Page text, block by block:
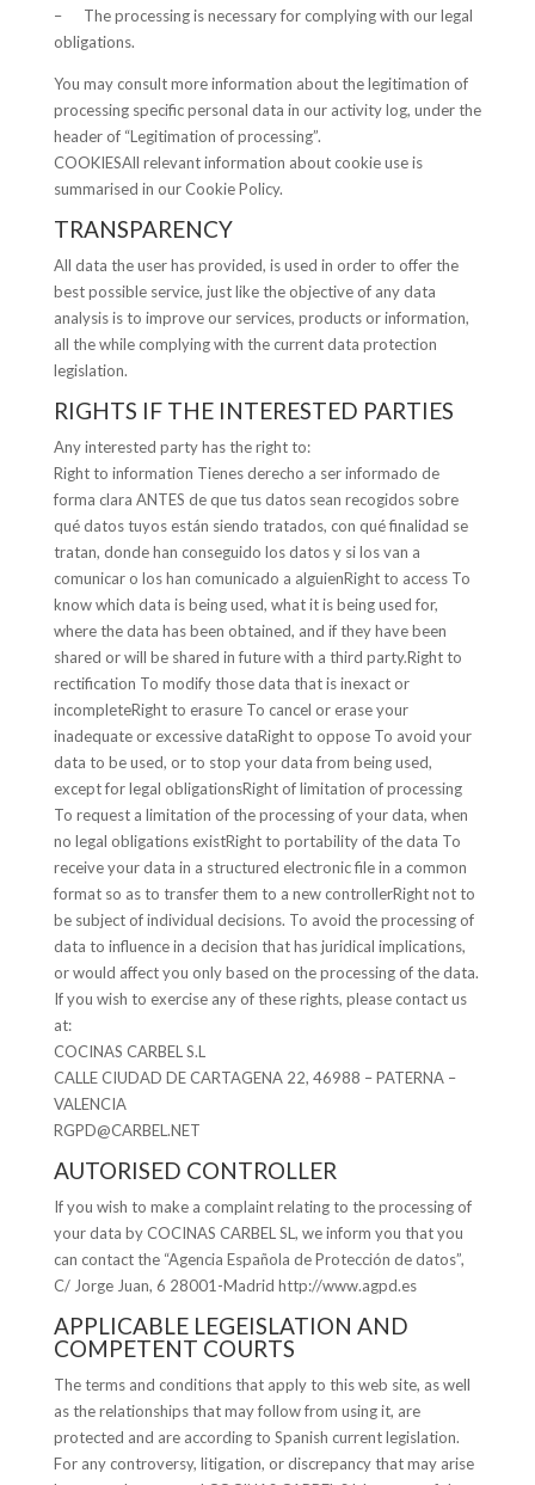
– The processing is necessary for complying with our legal
obligations.
You may consult more information about the legitimation of
processing specific personal data in our activity log, under the
header of “Legitimation of processing”.
COOKIESAll relevant information about cookie use is
summarised in our Cookie Policy.
TRANSPARENCY
All data the user has provided, is used in order to offer the
best possible service, just like the objective of any data
analysis is to improve our services, products or information,
all the while complying with the current data protection
legislation.
RIGHTS IF THE INTERESTED PARTIES
Any interested party has the right to:
Right to information Tienes derecho a ser informado de
forma clara ANTES de que tus datos sean recogidos sobre
qué datos tuyos están siendo tratados, con qué finalidad se
tratan, donde han conseguido los datos y si los van a
comunicar o los han comunicado a alguienRight to access To
know which data is being used, what it is being used for,
where the data has been obtained, and if they have been
shared or will be shared in future with a third party.Right to
rectification To modify those data that is inexact or
incompleteRight to erasure To cancel or erase your
inadequate or excessive dataRight to oppose To avoid your
data to be used, or to stop your data from being used,
except for legal obligationsRight of limitation of processing
To request a limitation of the processing of your data, when
no legal obligations existRight to portability of the data To
receive your data in a structured electronic file in a common
format so as to transfer them to a new controllerRight not to
be subject of individual decisions. To avoid the processing of
data to influence in a decision that has juridical implications,
or would affect you only based on the processing of the data.
If you wish to exercise any of these rights, please contact us
at:
COCINAS CARBEL S.L
CALLE CIUDAD DE CARTAGENA 22, 46988 – PATERNA –
VALENCIA
RGPD@CARBEL.NET
AUTORISED CONTROLLER
If you wish to make a complaint relating to the processing of
your data by COCINAS CARBEL SL, we inform you that you
can contact the “Agencia Española de Protección de datos”,
C/ Jorge Juan, 6 28001-Madrid http://www.agpd.es
APPLICABLE LEGEISLATION AND
COMPETENT COURTS
The terms and conditions that apply to this web site, as well
as the relationships that may follow from using it, are
protected and are according to Spanish current legislation.
For any controversy, litigation, or discrepancy that may arise